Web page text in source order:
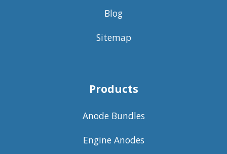
Blog
Sitemap
Products
Anode Bundles
Engine Anodes